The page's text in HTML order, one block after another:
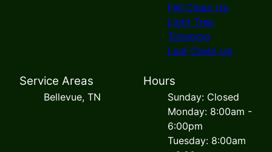
Fall Clean Up
Light Tree
Trimming
Leaf Clean Up
Service Areas
Bellevue, TN
Hours
Sunday: Closed
Monday: 8:00am -
6:00pm
Tuesday: 8:00am